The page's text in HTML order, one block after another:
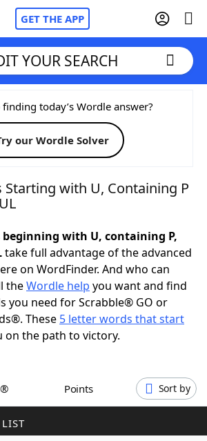
GET THE APP
FriendsCheat
Cheat
GamesHints & Answers
Helpers
YOUR SEARCH
today’s Wordle answer?
our Wordle Solver
Starting with U, Containing P
with U, containing P,
take full advantage of the advanced
on WordFinder. And who can
theWordle help you want and find
you need for Scrabble® GO or
These 5 letter words that start
on the path to victory.
Points Sort by